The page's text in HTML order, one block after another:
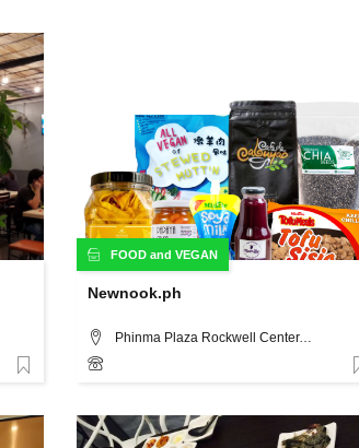
FOODand VEGAN
Newnook.ph
Phinma Plaza Rockwell Center, Makati City, 39 Plaza Dr, Metro Manila Philippines, Manila